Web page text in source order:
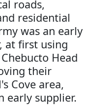
roads,
residential
was an early
at first using
Head
their
Cove area,
early supplier.